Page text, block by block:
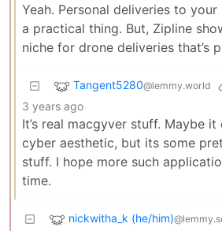
Yeah. Personal deliveries to
a practical thing. But, Zipline
niche for drone deliveries that’s
Tangent5280@lemmy.world
3 years ago
It’s real macgyver stuff. Maybe
cyber aesthetic, but its some
stuff. I hope more such
time.
nickwitha_k (he/him)